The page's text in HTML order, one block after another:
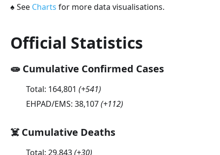
♠ See Charts for more data visualisations.
Official Statistics
🧫 Cumulative Confirmed Cases
Total: 164,801 (+541)
EHPAD/EMS: 38,107(+112)
☠️ Cumulative Deaths
Total: 29,843(+30)